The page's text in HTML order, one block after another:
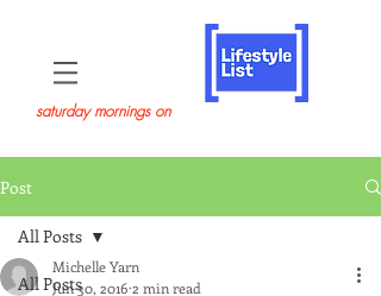
saturday mornings on
Post
All Posts
All Posts
Michelle Yarn
Jun 30, 2016 2 min read